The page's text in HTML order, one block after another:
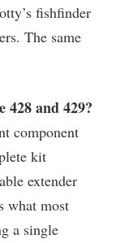
fishfinder
The same
428 and 429?
component
kit
extender
what most
a single